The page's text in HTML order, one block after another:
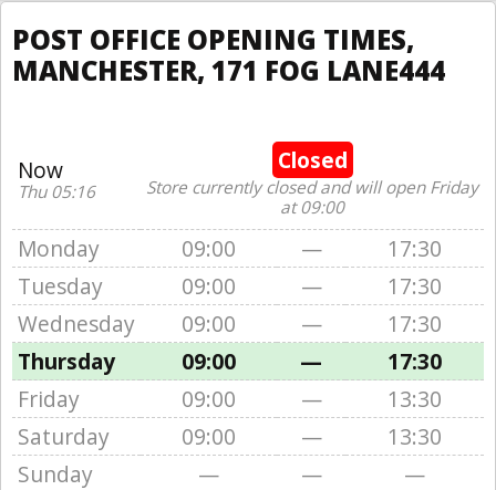
POST OFFICE OPENING TIMES,
MANCHESTER, 171 FOG LANE444
Now
Thu 05:16
Closed
Store currently closed and will open Friday
at 09:00
Monday 09:00 —
17:30
Tuesday
09:00 —
17:30
Wednesday
09:00 —
17:30
Thursday
09:00 —
17:30
Friday
09:00 —
13:30
Saturday
09:00 —
13:30
Sunday
— — —